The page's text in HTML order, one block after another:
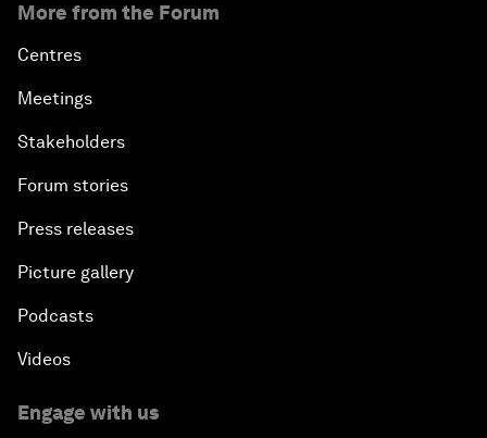
More from the Forum
Centres
Meetings
Stakeholders
Forum stories
Press releases
Picture gallery
Podcasts
Videos
Engage with us